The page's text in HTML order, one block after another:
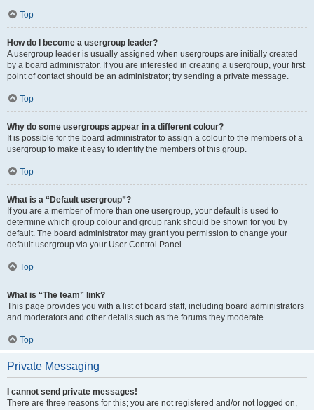
Top
How do I become a usergroup leader?
A usergroup leader is usually assigned when usergroups are initially created
by a board administrator. If you are interested in creating a usergroup, your first
point of contact should be an administrator; try sending a private message.
Top
Why do some usergroups appear in a different colour?
It is possible for the board administrator to assign a colour to the members of a
usergroup to make it easy to identify the members of this group.
Top
What is a “Default usergroup”?
If you are a member of more than one usergroup, your default is used to
determine which group colour and group rank should be shown for you by
default. The board administrator may grant you permission to change your
default usergroup via your User Control Panel.
Top
What is “The team” link?
This page provides you with a list of board staff, including board administrators
and moderators and other details such as the forums they moderate.
Top
Private Messaging
I cannot send private messages!
There are three reasons for this; you are not registered and/or not logged on,